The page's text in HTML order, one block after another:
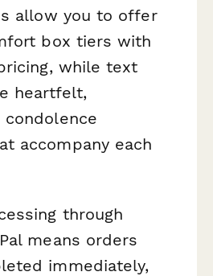
allow you to offer
box tiers with
while text
heartfelt,
accompany each
through
means orders
immediately,